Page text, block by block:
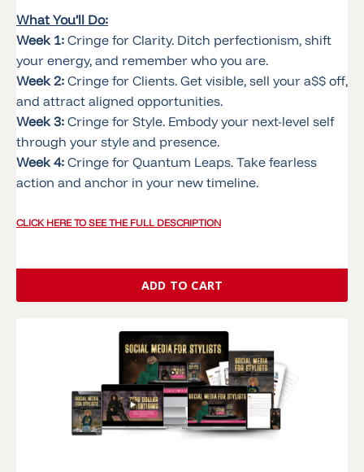
What You’ll Do:
Week 1: Cringe for Clarity. Ditch perfectionism, shift
your energy, and remember who you are.
Week 2: Cringe for Clients. Get visible, sell your a$$ off,
and attract aligned opportunities.
Week 3: Cringe for Style. Embody your next-level self
through your style and presence.
Week 4: Cringe for Quantum Leaps. Take fearless
action and anchor in your new timeline.
CLICK HERE TO SEE THE FULL DESCRIPTION
ADD TO CART